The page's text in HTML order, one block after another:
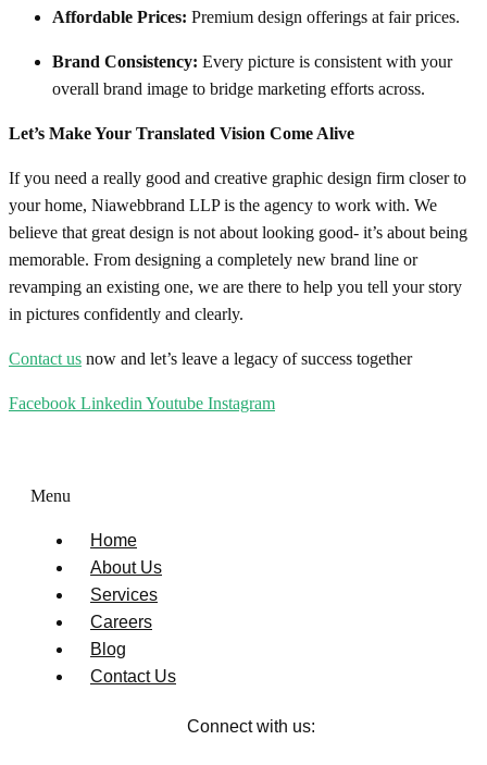
Affordable Prices: Premium design offerings at fair prices.
Brand Consistency: Every picture is consistent with your
overall brand image to bridge marketing efforts across.
Let’s Make Your Translated Vision Come Alive
If you need a really good and creative graphic design firm closer to
your home, Niawebbrand LLP is the agency to work with. We
believe that great design is not about looking good- it’s about being
memorable. From designing a completely new brand line or
revamping an existing one, we are there to help you tell your story
in pictures confidently and clearly.
Contact us now and let’s leave a legacy of success together
Facebook Linkedin Youtube Instagram
Menu
Home
About Us
Services
Careers
Blog
Contact Us
Connect with us: